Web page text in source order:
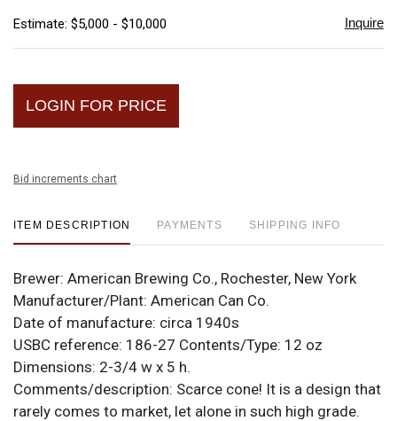
Estimate: $5,000 - $10,000 Inquire
LOGIN FOR PRICE
Bid increments chart
ITEM DESCRIPTION PAYMENTS SHIPPING INFO
Brewer: American Brewing Co., Rochester, New York
Manufacturer/Plant: American Can Co.
Date of manufacture: circa 1940s
USBC reference: 186-27 Contents/Type: 12 oz
Dimensions: 2-3/4 w x 5 h.
Comments/description: Scarce cone! It is a design that
rarely comes to market, let alone in such high grade.